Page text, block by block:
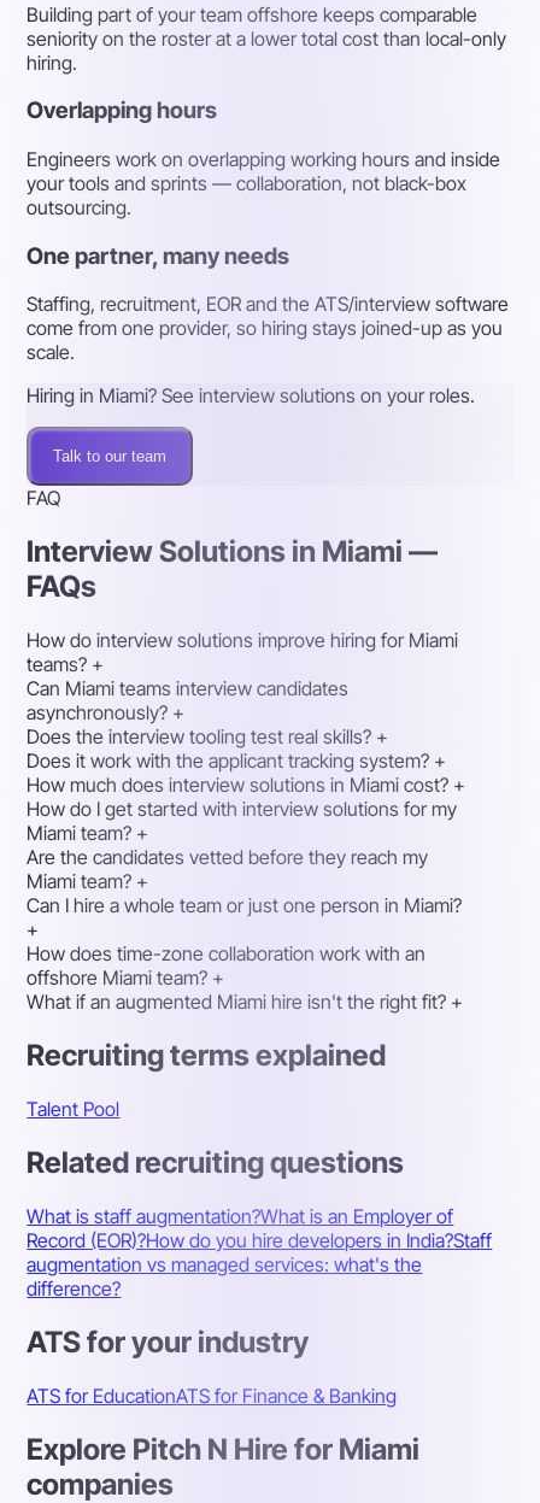
Building part of your team offshore keeps comparable
seniority on the roster at a lower total cost than local-only
hiring.
Overlapping hours
Engineers work on overlapping working hours and inside
your tools and sprints — collaboration, not black-box
outsourcing.
One partner, many needs
Staffing, recruitment, EOR and the ATS/interview software
come from one provider, so hiring stays joined-up as you
scale.
Hiring in Miami? See interview solutions on your roles.
Talk to our team
FAQ
Interview Solutions in Miami —
FAQs
How do interview solutions improve hiring for Miami
teams? +
Can Miami teams interview candidates
asynchronously? +
Does the interview tooling test real skills? +
Does it work with the applicant tracking system? +
How much does interview solutions in Miami cost? +
How do I get started with interview solutions for my
Miami team? +
Are the candidates vetted before they reach my
Miami team? +
Can I hire a whole team or just one person in Miami?
+
How does time-zone collaboration work with an
offshore Miami team? +
What if an augmented Miami hire isn't the right fit? +
Recruiting terms explained
Talent Pool
Related recruiting questions
What is staff augmentation?What is an Employer of
Record (EOR)?How do you hire developers in India?Staff
augmentation vs managed services: what's the
difference?
ATS for your industry
ATS for EducationATS for Finance & Banking
Explore Pitch N Hire for Miami
companies